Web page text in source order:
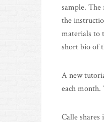
sample.
the
materials to
short bio of
A new
each
Calle shares